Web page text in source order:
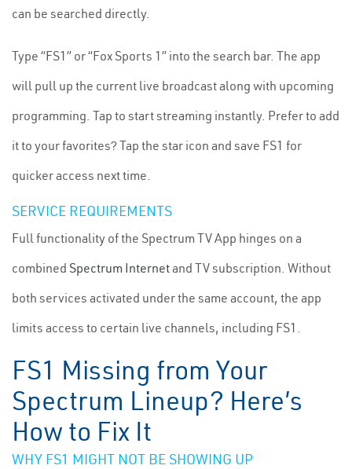
can be searched directly.
Type “FS1” or “Fox Sports 1” into the search bar. The app
will pull up the current live broadcast along with upcoming
programming. Tap to start streaming instantly. Prefer to add
it to your favorites? Tap the star icon and save FS1 for
quicker access next time.
SERVICE REQUIREMENTS
Full functionality of the Spectrum TV App hinges on a
combined Spectrum Internetand TV subscription. Without
both services activated under the same account, the app
limits access to certain live channels, including FS1.
FS1 Missing from Your
Spectrum Lineup? Here’s
How to Fix It
WHY FS1 MIGHT NOT BE SHOWING UP